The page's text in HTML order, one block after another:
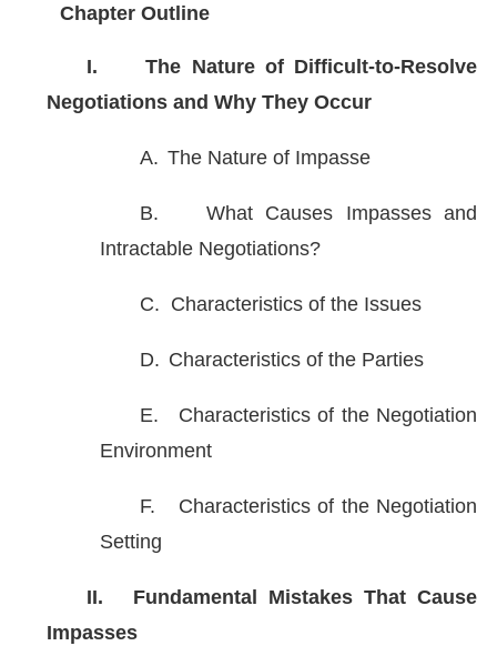
Chapter Outline
I.
The Nature of Difficult-to-Resolve
Negotiations and Why They Occur
A. The Nature of Impasse
B.
What Causes Impasses and
Intractable Negotiations?
C. Characteristics of the Issues
D. Characteristics of the Parties
E.
Characteristics of the Negotiation
Environment
F.
Characteristics of the Negotiation
Setting
II.
Fundamental Mistakes That Cause
Impasses